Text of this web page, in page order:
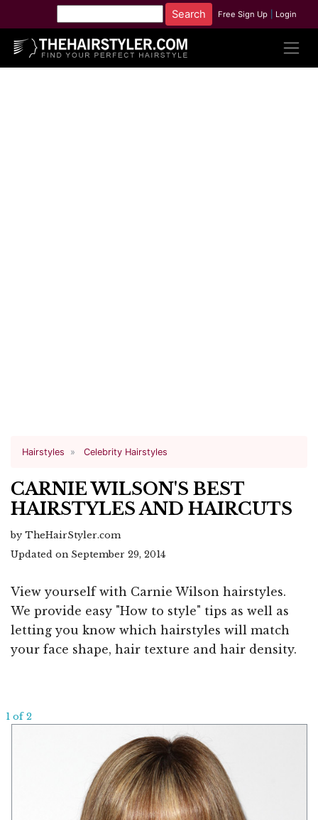
Free Sign Up Login
Hairstyles Celebrity Hairstyles
CARNIE WILSON'S BEST
HAIRSTYLES AND HAIRCUTS
by TheHairStyler.com
Updated on September 29, 2014
View yourself with Carnie Wilson hairstyles.
We provide easy "How to style" tips as well as
letting you know which hairstyles will match
your face shape, hair texture and hair density.
1 of 2